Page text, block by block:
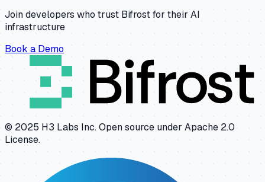
Join developers who trust Bifrost for their AI
infrastructure
Book a Demo
© 2025 H3 Labs Inc. Open source under Apache 2.0
License.